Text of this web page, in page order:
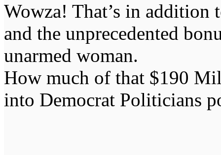
Wowza! That’s in
and the unprecedented
unarmed woman.
How much of that $190
into Democrat Politicians